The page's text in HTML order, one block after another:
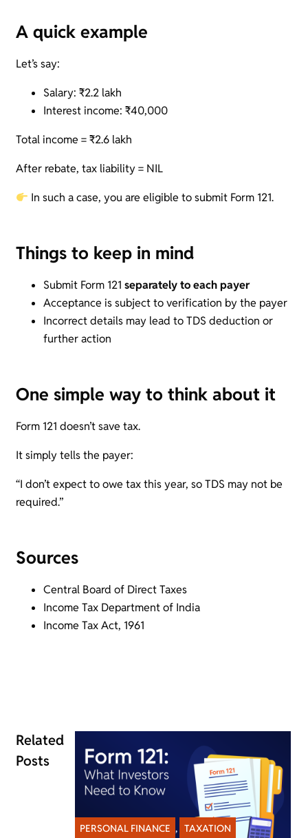
A quick example
Let’s say:
Salary: ₹2.2 lakh
Interest income: ₹40,000
Total income = ₹2.6 lakh
After rebate, tax liability = NIL
In such a case, you are eligible to submit Form 121.
Things to keep in mind
Submit Form 121 separately to each payer
Acceptance is subject to verification by the payer
Incorrect details may lead to TDS deduction or
further action
One simple way to think about it
Form 121 doesn’t save tax.
It simply tells the payer:
“I don’t expect to owe tax this year, so TDS may not be
required.”
Sources
Central Board of Direct Taxes
Income Tax Department of India
Income Tax Act, 1961
Related
Posts
PERSONAL FINANCE , TAXATION